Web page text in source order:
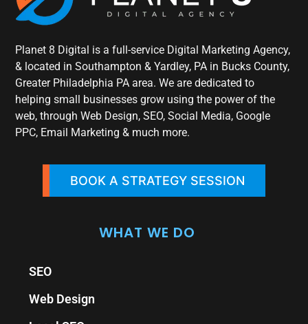
Planet 8 Digital is a full-service Digital Marketing Agency,
& located in Southampton & Yardley, PA in Bucks County,
Greater Philadelphia PA area. We are dedicated to
helping small businesses grow using the power of the
web, through Web Design, SEO, Social Media, Google
PPC, Email Marketing & much more.
BOOK A STRATEGY SESSION
WHAT WE DO
SEO
Web Design